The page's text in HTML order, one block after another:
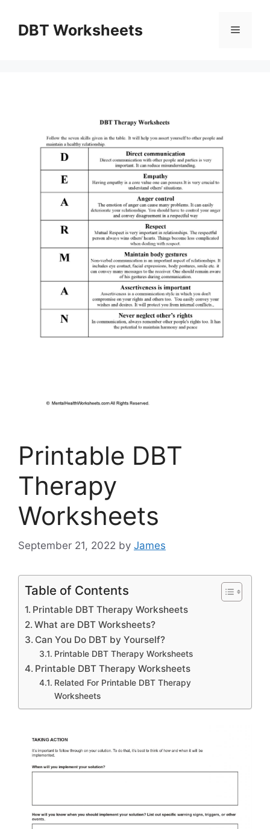
contentDBT Worksheets Menu
Printable DBT
Therapy
Worksheets
September 21, 2022 by James
Table of Contents
Printable DBT Therapy Worksheets
What are DBT Worksheets?
Can You Do DBT by Yourself?
Printable DBT Therapy Worksheets
Printable DBT Therapy Worksheets
Related For Printable DBT Therapy
Worksheets